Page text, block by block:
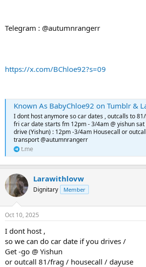
Telegram : @autumnrangerr
https://x.com/BChloe92?s=09
Known As BabyChloe92 on Tumblr &
I dont host anymore so car dates , outcalls to
fri car date starts fm 12pm - 3/4am @ yishun
drive (Yishun) : 12pm -3/4am Housecall or
transport @autumnrangerr
t.me
Larawithlovw
Dignitary Member
Oct 10, 2025
I dont host ,
so we can do car date if you drives /
Get -go @ Yishun
or outcall 81/frag / housecall / dayuse